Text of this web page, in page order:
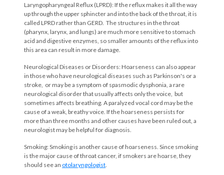
Laryngopharyngeal Reflux (LPRD): If the reflux makes it all the way
up through the upper sphincter and into the back of the throat, it is
called LPRD rather than GERD. The structures in the throat
(pharynx, larynx, and lungs) are much more sensitive to stomach
acid and digestive enzymes, so smaller amounts of the reflux into
this area can result in more damage.
Neurological Diseases or Disorders: Hoarseness can also appear
in those who have neurological diseases such as Parkinson's or a
stroke, or may be a symptom of spasmodic dysphonia, a rare
neurological disorder that usually affects only the voice, but
sometimes affects breathing. A paralyzed vocal cord may be the
cause of a weak, breathy voice. If the hoarseness persists for
more than three months and other causes have been ruled out, a
neurologist may be helpful for diagnosis.
Smoking: Smoking is another cause of hoarseness. Since smoking
is the major cause of throat cancer, if smokers are hoarse, they
should see an otolaryngologist